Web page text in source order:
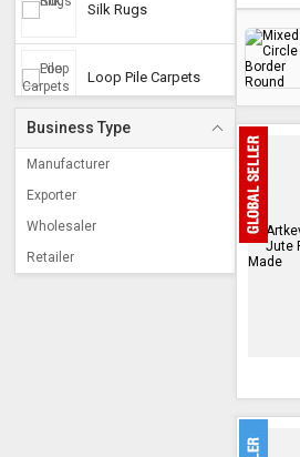
Silk Rugs
Loop Pile Carpets
Hemp Rugs
Business Type
Manufacturer
Exporter
Wholesaler
Retailer